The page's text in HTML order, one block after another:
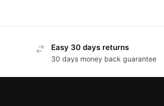
Easy 30 days returns
30 days money back guarantee